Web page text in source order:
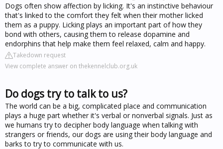
Dogs often show affection by licking. It's an instinctive behaviour
that's linked to the comfort they felt when their mother licked
them as a puppy. Licking plays an important part of how they
bond with others, causing them to release dopamine and
endorphins that help make them feel relaxed, calm and happy.
Takedown request
View complete answer on thekennelclub.org.uk
Do dogs try to talk to us?
The world can be a big, complicated place and communication
plays a huge part whether it's verbal or nonverbal signals. Just as
we humans try to decipher body language when talking with
strangers or friends, our dogs are using their body language and
barks to try to communicate with us.